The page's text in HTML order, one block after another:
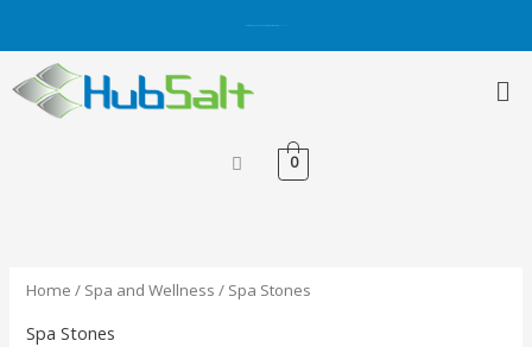
content
0
Home / Spa and Wellness / Spa Stones
Spa Stones
high